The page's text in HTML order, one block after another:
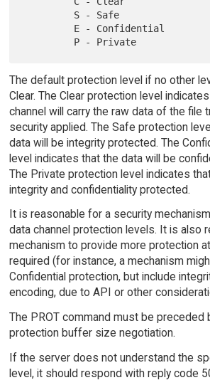
The default protection level if no other
Clear. The Clear protection level
channel will carry the raw data of the file
security applied. The Safe protection
data will be integrity protected. The
level indicates that the data will be
The Private protection level indicates
integrity and confidentiality protected.
It is reasonable for a security
data channel protection levels. It is also
mechanism to provide more protection
required (for instance, a mechanism
Confidential protection, but include
encoding, due to API or other
The PROT command must be preceded
protection buffer size negotiation.
If the server does not understand the
level, it should respond with reply code